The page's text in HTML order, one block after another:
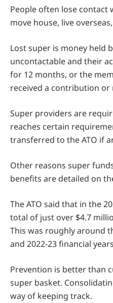
People often lose contact
move house, live
Lost super is money held
uncontactable and their
for 12 months, or the
received a contribution or
Super providers are
reaches certain
transferred to the ATO if
Other reasons super
benefits are detailed on
The ATO said that in the
total of just over $4.7
This was roughly around
and 2022-23 financial
Prevention is better than
super basket.
way of keeping track.